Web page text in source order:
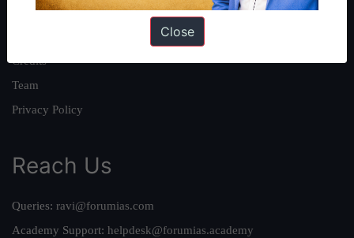
Work With Us
Credits
Team
Privacy Policy
Reach Us
Queries: ravi@forumias.com
Academy Support: helpdesk@forumias.academy
Close